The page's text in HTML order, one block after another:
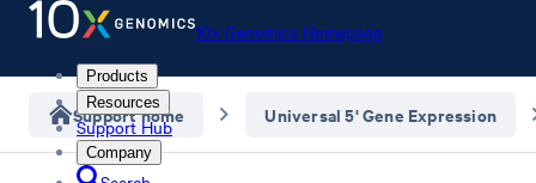
10x Genomics Homepage
Products
Resources
Support Hub
Company
Support home Universal 5' Gene Expression